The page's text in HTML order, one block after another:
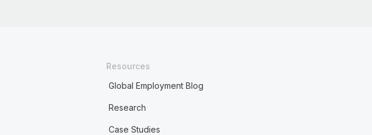
Resources
Global Employment Blog
Research
Case Studies